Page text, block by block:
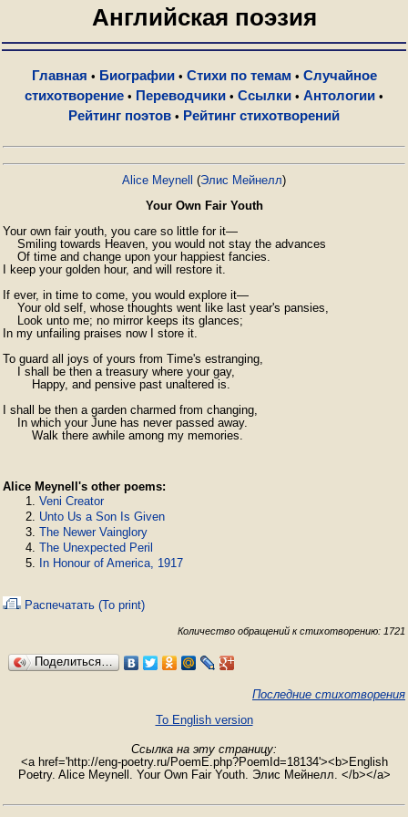
Английская поэзия
Главная • Биографии• Стихи по темам • Случайное
стихотворение • Переводчики • Ссылки • Антологии •
Рейтинг поэтов • Рейтинг стихотворений
Alice Meynell (Элис Мейнелл)
Your Own Fair Youth
Your own fair youth, you care so little for it—
    Smiling towards Heaven, you would not stay the advances
    Of time and change upon your happiest fancies.
I keep your golden hour, and will restore it.
If ever, in time to come, you would explore it—
    Your old self, whose thoughts went like last year's pansies,
    Look unto me; no mirror keeps its glances;
In my unfailing praises now I store it.
To guard all joys of yours from Time's estranging,
    I shall be then a treasury where your gay,
        Happy, and pensive past unaltered is.
I shall be then a garden charmed from changing,
    In which your June has never passed away.
        Walk there awhile among my memories.
Alice Meynell's other poems:
Veni Creator
Unto Us a Son Is Given
The Newer Vainglory
The Unexpected Peril
In Honour of America, 1917
Распечатать (To print)
Количество обращений к стихотворению: 1721
Поделиться…
Последние стихотворения
To English version
Ссылка на эту страницу:
<a href='http://eng-poetry.ru/PoemE.php?PoemId=18134'><b>English
Poetry. Alice Meynell. Your Own Fair Youth. Элис Мейнелл. </b></a>